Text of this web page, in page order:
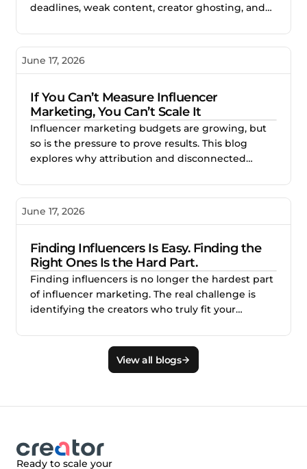
View all blogs
deadlines, weak content, creator ghosting, and
process. This blog explores how better vetting,
management help brands reduce risk and build
June 17, 2026
If You Can’t Measure Influencer
Marketing, You Can’t Scale It
Influencer marketing budgets are growing, but
so is the pressure to prove results. This blog
explores why attribution and disconnected
scale, and how better measurement helps
performance, and invest with confidence.
June 17, 2026
Finding Influencers Is Easy. Finding the
Right Ones Is the Hard Part.
Finding influencers is no longer the hardest part
of influencer marketing. The real challenge is
identifying the creators who truly fit your
This blog explains why smarter creator discovery
matters and how Creator.co and London help
teams find better-fit creators faster.
Ready to scale your